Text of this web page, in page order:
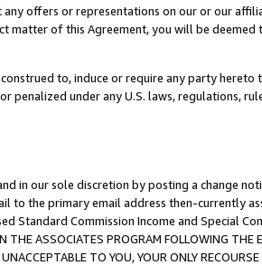
offers or representations on our or our
matter of this Agreement, you will be deemed
to, induce or require any party hereto
penalized under any U.S. laws, regulations,
in our sole discretion by posting a change
to the primary email address then-currently
Standard Commission Income and Special
ASSOCIATES PROGRAM FOLLOWING THE
TO YOU, YOUR ONLY